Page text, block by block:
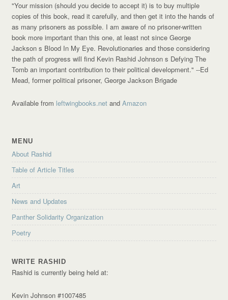
"Your mission (should you decide to accept it) is to buy multiple
copies of this book, read it carefully, and then get it into the hands of
as many prisoners as possible. I am aware of no prisoner-written
book more important than this one, at least not since George
Jackson s Blood In My Eye. Revolutionaries and those considering
the path of progress will find Kevin Rashid Johnson s Defying The
Tomb an important contribution to their political development."--Ed
Mead, former political prisoner, George Jackson Brigade
Available from leftwingbooks.net andAmazon
MENU
About Rashid
Table of Article Titles
Art
News and Updates
Panther Solidarity Organization
Poetry
WRITE RASHID
Rashid is currently being held at:
Kevin Johnson #1007485